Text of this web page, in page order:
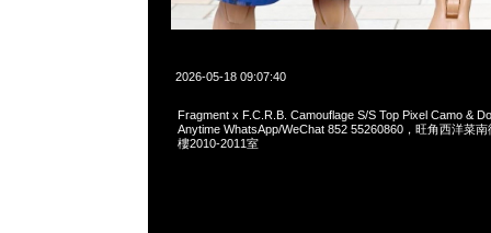
2026-05-18 09:07:40
Fragment x F.C.R.B. Camouflage S/S Top Pixel Camo &
Anytime WhatsApp/WeChat 852 55260860，旺角西洋菜
樓2010-2011室